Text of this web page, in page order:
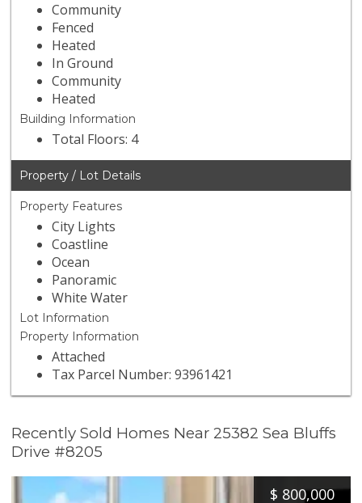
Community
Fenced
Heated
In Ground
Community
Heated
Building Information
Total Floors: 4
Property / Lot Details
Property Features
City Lights
Coastline
Ocean
Panoramic
White Water
Lot Information
Property Information
Attached
Tax Parcel Number: 93961421
Recently Sold Homes Near 25382 Sea Bluffs
Drive #8205
$ 800,000